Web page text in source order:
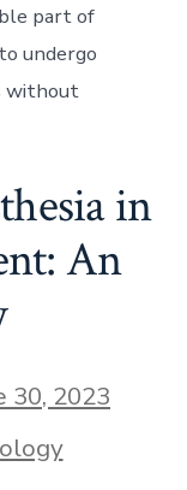
part of
undergo
without
in
An
30, 2023